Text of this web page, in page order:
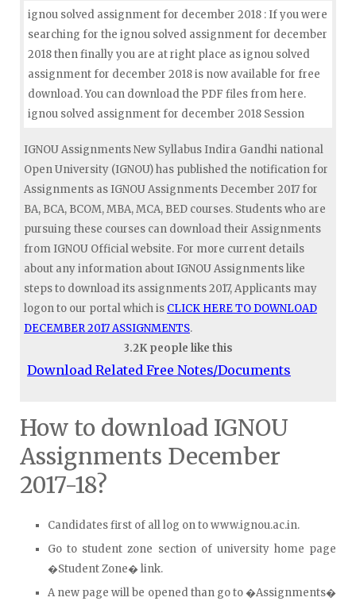
ignou solved assignment for december 2018 : If you were
searching for the ignou solved assignment for december
2018 then finally you are at right place as ignou solved
assignment for december 2018 is now available for free
download. You can download the PDF files from here.
ignou solved assignment for december 2018 Session
IGNOU Assignments New Syllabus Indira Gandhi national
Open University (IGNOU) has published the notification for
Assignments as IGNOU Assignments December 2017 for
BA, BCA, BCOM, MBA, MCA, BED courses. Students who are
pursuing these courses can download their Assignments
from IGNOU Official website. For more current details
about any information about IGNOU Assignments like
steps to download its assignments 2017, Applicants may
logon to our portal which is CLICK HERE TO DOWNLOAD
DECEMBER 2017 ASSIGNMENTS.
3.2K people like this
Download Related Free Notes/Documents
How to download IGNOU
Assignments December
2017-18?
Candidates first of all log on to www.ignou.ac.in.
Go to student zone section of university home page
�Student Zone� link.
A new page will be opened than go to �Assignments�